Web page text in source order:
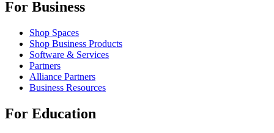
For Business
Shop Spaces
Shop Business Products
Software & Services
Partners
Alliance Partners
Business Resources
For Education